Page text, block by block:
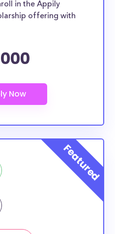
in the Appily
offering with